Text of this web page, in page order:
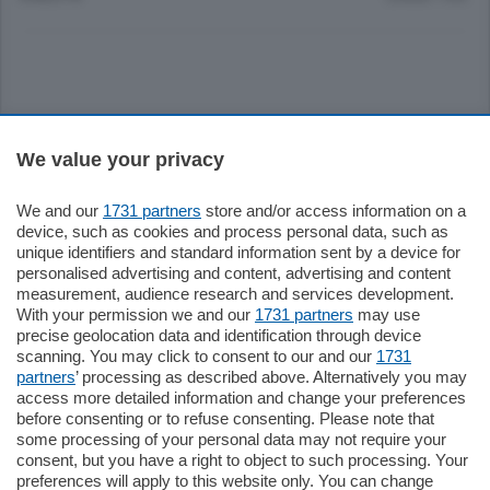
Settimanali
Territorio
Sport
Chi Siamo
Servizi
We value your privacy
We and our 1731 partners store and/or access information on a
device, such as cookies and process personal data, such as
unique identifiers and standard information sent by a device for
personalised advertising and content, advertising and content
measurement, audience research and services development.
With your permission we and our 1731 partners may use
precise geolocation data and identification through device
scanning. You may click to consent to our and our 1731
partners’ processing as described above. Alternatively you may
access more detailed information and change your preferences
before consenting or to refuse consenting. Please note that
some processing of your personal data may not require your
consent, but you have a right to object to such processing. Your
preferences will apply to this website only. You can change